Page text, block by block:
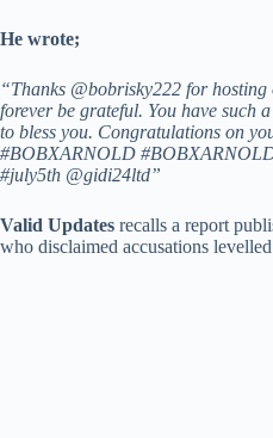
He wrote;
“Thanks @bobrisky222 for
forever be grateful. You have such
to bless you. Congratulations on
#BOBXARNOLD
#july5th @gidi24ltd”
Valid Updates recalls a report
who disclaimed accusations